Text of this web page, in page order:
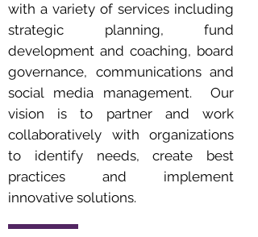
with a variety of services including
strategic planning, fund
development and coaching, board
governance, communications and
social media management. Our
vision is to partner and work
collaboratively with organizations
to identify needs, create best
practices and implement
innovative solutions.